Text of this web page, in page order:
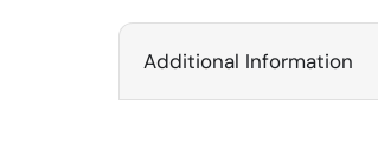
Additional Information